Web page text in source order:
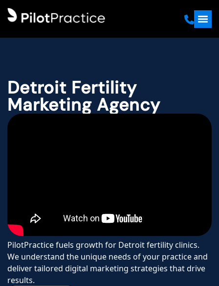
Detroit Fertility
Marketing Agency
PilotPractice fuels growth for Detroit fertility clinics.
We understand the unique needs of your practice and
deliver tailored digital marketing strategies that drive
results.